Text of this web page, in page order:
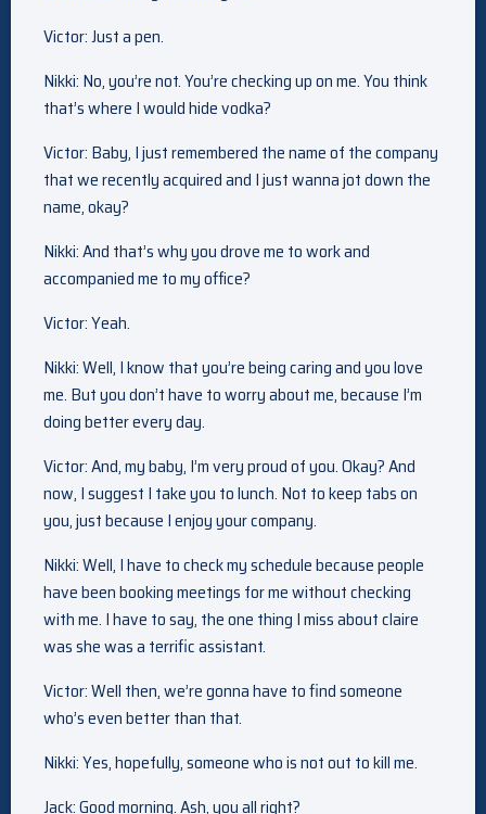
Victor: Just a pen.
Nikki: No, you’re not. You’re checking up on me. You think
that’s where I would hide vodka?
Victor: Baby, I just remembered the name of the company
that we recently acquired and I just wanna jot down the
name, okay?
Nikki: And that’s why you drove me to work and
accompanied me to my office?
Victor: Yeah.
Nikki: Well, I know that you’re being caring and you love
me. But you don’t have to worry about me, because I’m
doing better every day.
Victor: And, my baby, I’m very proud of you. Okay? And
now, I suggest I take you to lunch. Not to keep tabs on
you, just because I enjoy your company.
Nikki: Well, I have to check my schedule because people
have been booking meetings for me without checking
with me. I have to say, the one thing I miss about claire
was she was a terrific assistant.
Victor: Well then, we’re gonna have to find someone
who’s even better than that.
Nikki: Yes, hopefully, someone who is not out to kill me.
Jack: Good morning. Ash, you all right?